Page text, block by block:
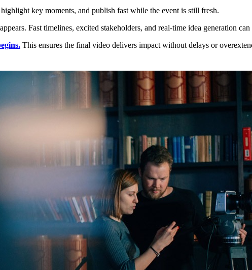
key moments, and publish fast while the event is still fresh.
Fast timelines, excited stakeholders, and real-time idea generation
This ensures the final video delivers impact without delays or